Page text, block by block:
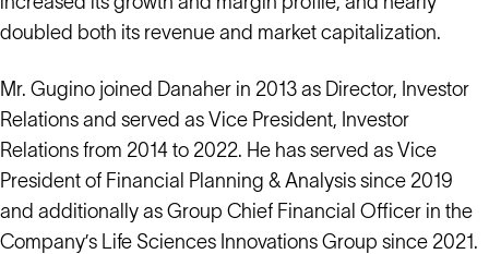
doubled both its revenue and market capitalization.
Mr. Gugino joined Danaher in 2013 as Director, Investor
Relations and served as Vice President, Investor
Relations from 2014 to 2022. He has served as Vice
President of Financial Planning & Analysis since 2019
and additionally as Group Chief Financial Officer in the
Company’s Life Sciences Innovations Group since 2021.